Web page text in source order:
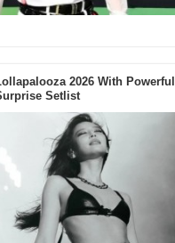
2026 With Powerful
Setlist